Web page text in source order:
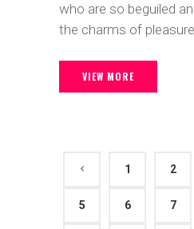
who are so beguiled
the charms of
VIEW MORE
1 2
5 6 7